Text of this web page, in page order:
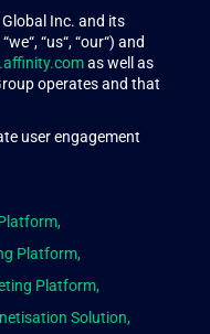
Inc. and its
“us“, “our“) and
as well as
operates and that
user engagement
Platform,
Platform,
Solution,